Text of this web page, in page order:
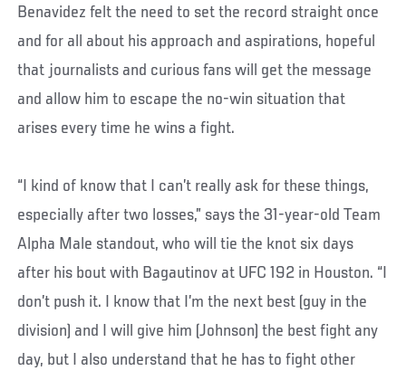
Benavidez felt the need to set the record straight once
and for all about his approach and aspirations, hopeful
that journalists and curious fans will get the message
and allow him to escape the no-win situation that
arises every time he wins a fight.
“I kind of know that I can’t really ask for these things,
especially after two losses,” says the 31-year-old Team
Alpha Male standout, who will tie the knot six days
after his bout with Bagautinov at UFC 192 in Houston. “I
don’t push it. I know that I’m the next best (guy in the
division) and I will give him (Johnson) the best fight any
day, but I also understand that he has to fight other